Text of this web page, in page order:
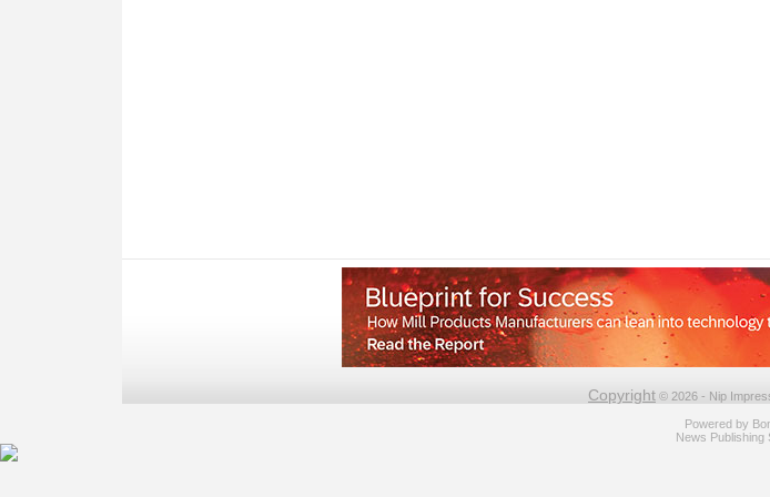
Copyright © 2026 - Nip
Powered by
News Publishing